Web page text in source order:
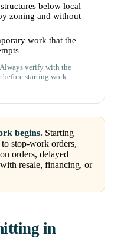
below local
zoning and without
work that the
verify with the
starting work.
begins. Starting
stop-work orders,
orders, delayed
resale, financing, or
in